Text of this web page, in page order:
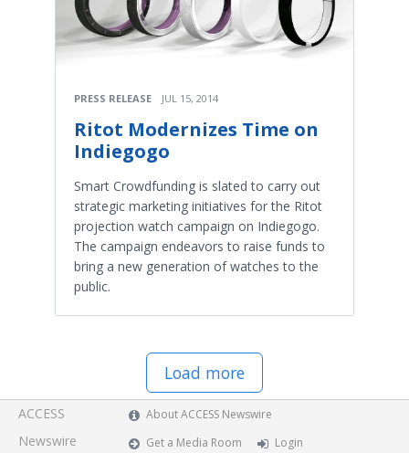
PRESS RELEASE JUL 15, 2014
Ritot Modernizes Time on
Indiegogo
Smart Crowdfunding is slated to carry out
strategic marketing initiatives for the Ritot
projection watch campaign on Indiegogo.
The campaign endeavors to raise funds to
bring a new generation of watches to the
public.
Load more
ACCESS
Newswire
About ACCESS Newswire
Get a Media Room
Login